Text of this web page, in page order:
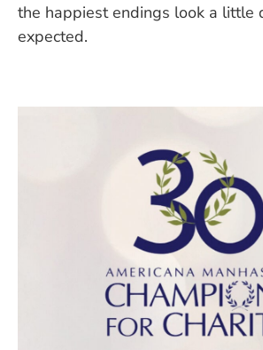
the happiest endings look a little
expected.